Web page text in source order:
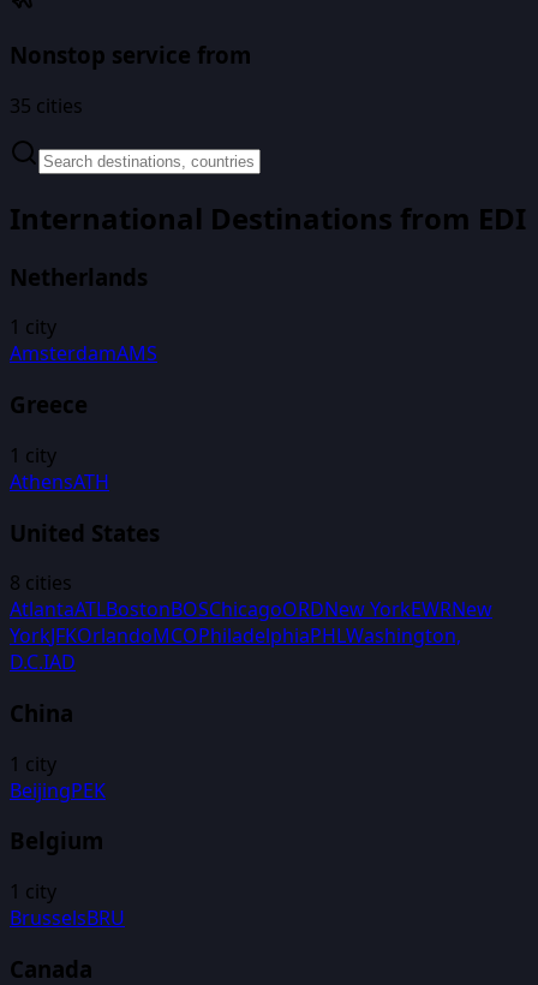
Nonstop service from
35 cities
International Destinations from EDI
Netherlands
1 city
AmsterdamAMS
Greece
1 city
AthensATH
United States
8 cities
AtlantaATLBostonBOSChicagoORDNew YorkEWRNew
YorkJFKOrlandoMCOPhiladelphiaPHLWashington,
D.C.IAD
China
1 city
BeijingPEK
Belgium
1 city
BrusselsBRU
Canada